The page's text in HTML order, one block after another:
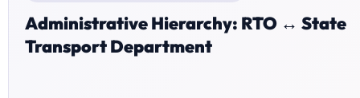
Administrative Hierarchy: RTO ↔ State
Transport Department